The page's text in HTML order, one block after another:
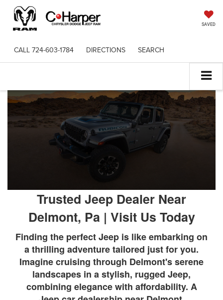
SAVED
CALL 724-603-1784 DIRECTIONS SEARCH
Trusted Jeep Dealer Near
Delmont, Pa | Visit Us Today
Finding the perfect Jeep is like embarking on
a thrilling adventure tailored just for you.
Imagine cruising through Delmont's serene
landscapes in a stylish, rugged Jeep,
combining elegance with affordability. A